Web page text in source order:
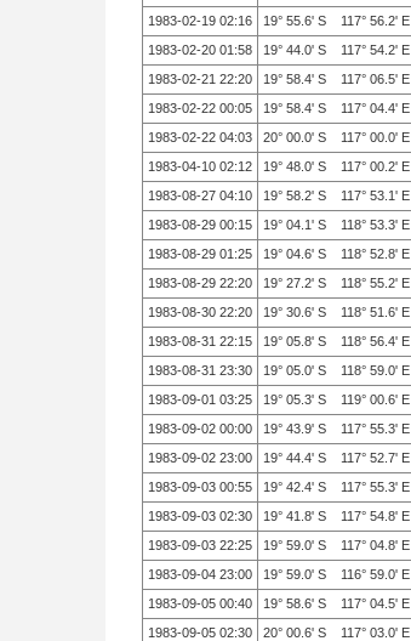
1983-02-19 02:16
19° 55.6' S 117° 56.2' E
1983-02-20 01:58
19° 44.0' S 117° 54.2' E
1983-02-21 22:20
19° 58.4' S 117° 06.5' E
1983-02-22 00:05
19° 58.4' S 117° 04.4' E
1983-02-22 04:03
20° 00.0' S 117° 00.0' E
1983-04-10 02:12
19° 48.0' S 117° 00.2' E
1983-08-27 04:10
19° 58.2' S 117° 53.1' E
1983-08-29 00:15
19° 04.1' S 118° 53.3' E
1983-08-29 01:25
19° 04.6' S 118° 52.8' E
1983-08-29 22:20
19° 27.2' S 118° 55.2' E
1983-08-30 22:20
19° 30.6' S 118° 51.6' E
1983-08-31 22:15
19° 05.8' S 118° 56.4' E
1983-08-31 23:30
19° 05.0' S 118° 59.0' E
1983-09-01 03:25
19° 05.3' S 119° 00.6' E
1983-09-02 00:00
19° 43.9' S 117° 55.3' E
1983-09-02 23:00
19° 44.4' S 117° 52.7' E
1983-09-03 00:55
19° 42.4' S 117° 55.3' E
1983-09-03 02:30
19° 41.8' S 117° 54.8' E
1983-09-03 22:25
19° 59.0' S 117° 04.8' E
1983-09-04 23:00
19° 59.0' S 116° 59.0' E
1983-09-05 00:40
19° 58.6' S 117° 04.5' E
1983-09-05 02:30
20° 00.6' S 117° 03.0' E